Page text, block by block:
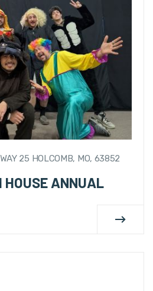
25 HOLCOMB, MO, 63852
HOUSE ANNUAL